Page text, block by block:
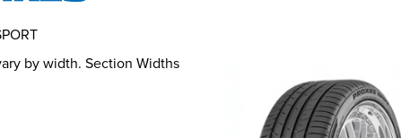
by width. Section Widths